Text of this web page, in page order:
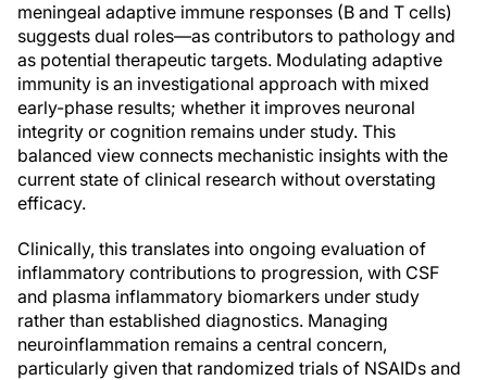
meningeal adaptive immune responses (B and T cells)
suggests dual roles—as contributors to pathology and
as potential therapeutic targets. Modulating adaptive
immunity is an investigational approach with mixed
early-phase results; whether it improves neuronal
integrity or cognition remains under study. This
balanced view connects mechanistic insights with the
current state of clinical research without overstating
efficacy.
Clinically, this translates into ongoing evaluation of
inflammatory contributions to progression, with CSF
and plasma inflammatory biomarkers under study
rather than established diagnostics. Managing
neuroinflammation remains a central concern,
particularly given that randomized trials of NSAIDs and